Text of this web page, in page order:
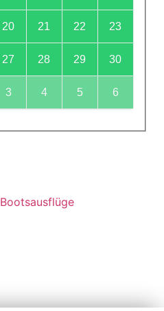
20 21 22 23
27 28 29 30
3 4 5 6
Bootsausflüge